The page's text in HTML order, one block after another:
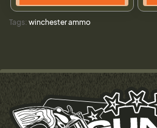
Tags: winchester ammo